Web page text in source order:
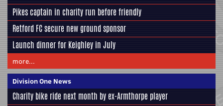
Pikes captain in charity run before friendly
Retford FC secure new ground sponsor
Launch dinner for Keighley in July
more...
Division One News
Charity bike ride next month by ex-Armthorpe player